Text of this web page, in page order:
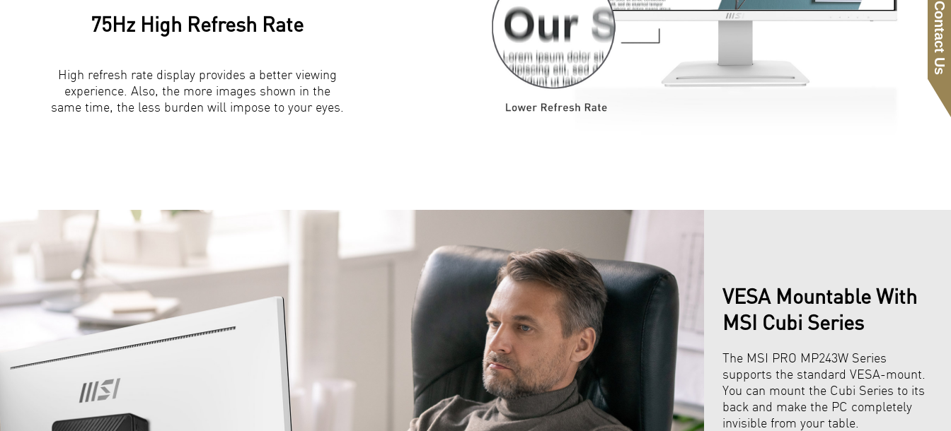
75Hz High Refresh Rate
High refresh rate display provides a better viewing
experience. Also, the more images shown in the
same time, the less burden will impose to your eyes.
VESA Mountable With
MSI Cubi Series
The MSI PRO MP243W Series
supports the standard VESA-mount.
You can mount the Cubi Series to its
back and make the PC completely
invisible from your table.
Contact Us